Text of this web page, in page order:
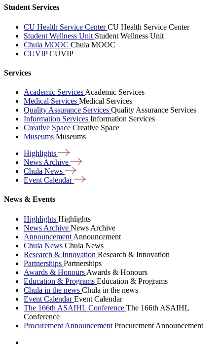
Student Services
CU Health Service CenterCU Health Service Center
Student Wellness Unit Student Wellness Unit
Chula MOOC Chula MOOC
CUVIPCUVIP
Services
Academic Services Academic Services
Medical Services Medical Services
Quality Assurance Services Quality Assurance Services
Information Services Information Services
Creative Space Creative Space
Museums Museums
Highlights
News Archive
Chula News
Event Calendar
News & Events
Highlights Highlights
News Archive News Archive
Announcement Announcement
Chula News Chula News
Research & Innovation Research & Innovation
Partnerships Partnerships
Awards & Honours Awards & Honours
Education & Programs Education & Programs
Chula in the news Chula in the news
Event CalendarEvent Calendar
The 166th ASAIHL Conference The 166th ASAIHL
Conference
Procurement Announcement Procurement Announcement